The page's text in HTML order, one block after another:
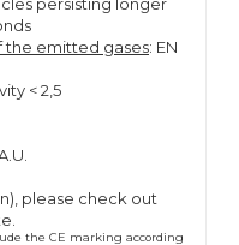
the emitted gases: EN
< 2,5
please check out
the CE marking according